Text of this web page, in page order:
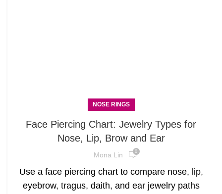
NOSE RINGS
Face Piercing Chart: Jewelry Types for
Nose, Lip, Brow and Ear
Mona Lin 0
Use a face piercing chart to compare nose, lip,
eyebrow, tragus, daith, and ear jewelry paths